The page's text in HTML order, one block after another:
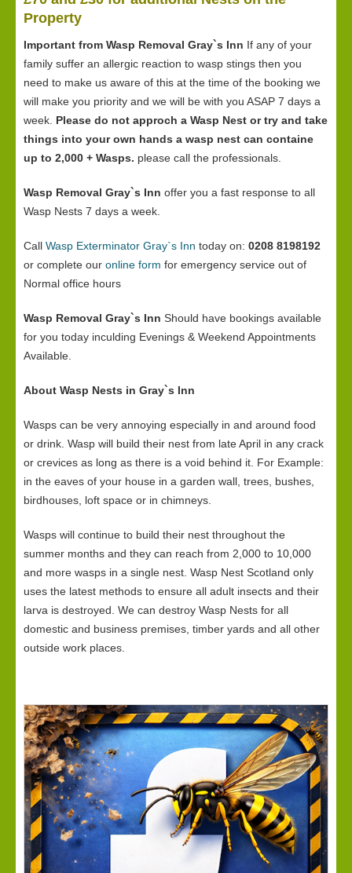
Property
Important from Wasp Removal Gray`s Inn If any of your
family suffer an allergic reaction to wasp stings then you
need to make us aware of this at the time of the booking we
will make you priority and we will be with you ASAP 7 days a
week. Please do not approch a Wasp Nest or try and take
things into your own hands a wasp nest can containe
up to 2,000 + Wasps. please call the professionals.
Wasp Removal Gray`s Inn offer you a fast response to all
Wasp Nests 7 days a week.
Call Wasp Exterminator Gray`s Inn today on: 0208 8198192
or complete our online form for emergency service out of
Normal office hours
Wasp Removal Gray`s Inn Should have bookings available
for you today inculding Evenings & Weekend Appointments
Available.
About Wasp Nests in Gray`s Inn
Wasps can be very annoying especially in and around food
or drink. Wasp will build their nest from late April in any crack
or crevices as long as there is a void behind it. For Example:
in the eaves of your house in a garden wall, trees, bushes,
birdhouses, loft space or in chimneys.
Wasps will continue to build their nest throughout the
summer months and they can reach from 2,000 to 10,000
and more wasps in a single nest. Wasp Nest Scotland only
uses the latest methods to ensure all adult insects and their
larva is destroyed. We can destroy Wasp Nests for all
domestic and business premises, timber yards and all other
outside work places.